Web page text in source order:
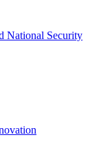
National Security